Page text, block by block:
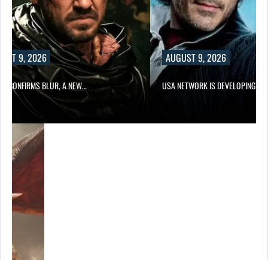
9, 2026
CONFIRMS BLUR, A NEW…
AUGUST 9, 2026
USA NETWORK IS DEVELOPING A…